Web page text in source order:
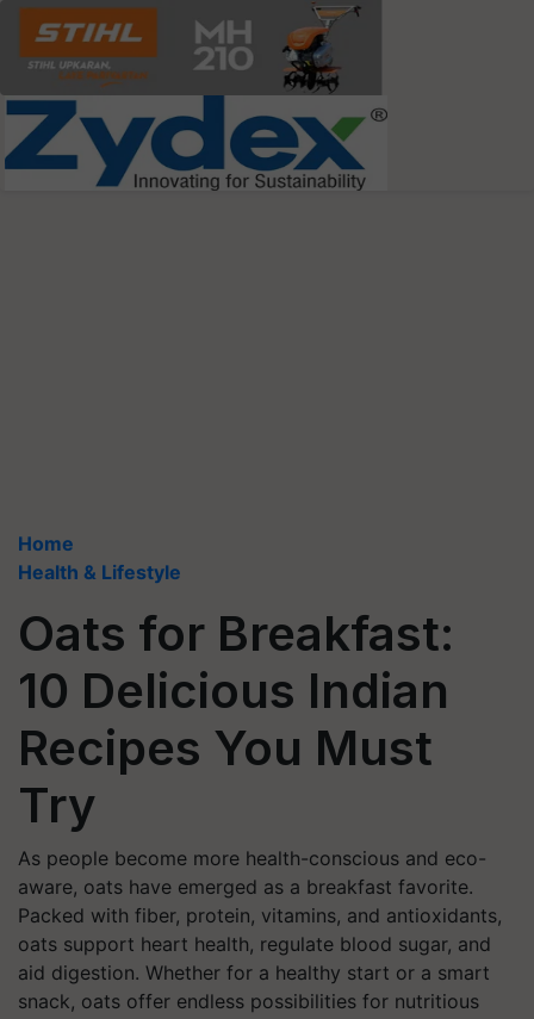
Home
Health & Lifestyle
Oats for Breakfast:
10 Delicious Indian
Recipes You Must
Try
As people become more health-conscious and eco-
aware, oats have emerged as a breakfast favorite.
Packed with fiber, protein, vitamins, and antioxidants,
oats support heart health, regulate blood sugar, and
aid digestion. Whether for a healthy start or a smart
snack, oats offer endless possibilities for nutritious